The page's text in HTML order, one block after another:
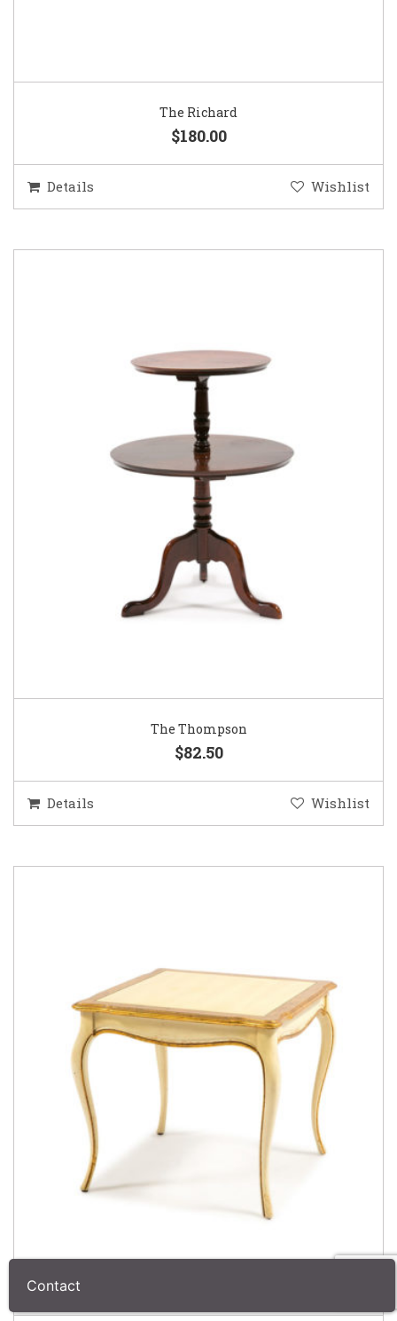
The Richard
$180.00
Details Wishlist
The Thompson
$82.50
Details Wishlist